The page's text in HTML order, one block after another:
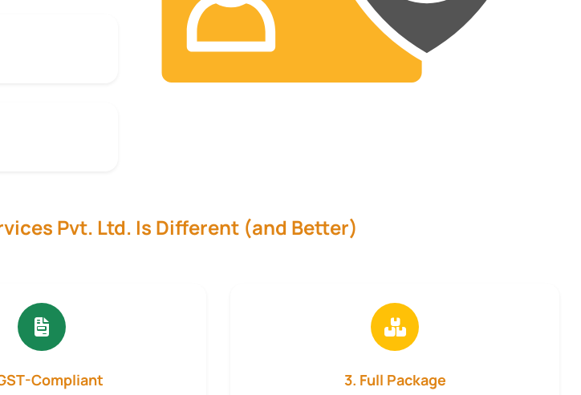
Pvt. Ltd. Is Different (and Better)
Compliant 3. Full Package